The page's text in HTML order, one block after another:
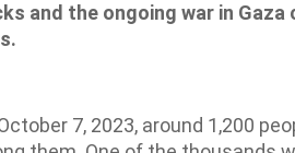
and the ongoing war in Gaza
7, 2023, around 1,200